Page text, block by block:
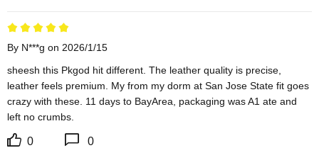
By N***g on 2026/1/15
sheesh this Pkgod hit different. The leather quality is precise,
leather feels premium. My from my dorm at San Jose State fit goes
crazy with these. 11 days to BayArea, packaging was A1 ate and
left no crumbs.
0 0